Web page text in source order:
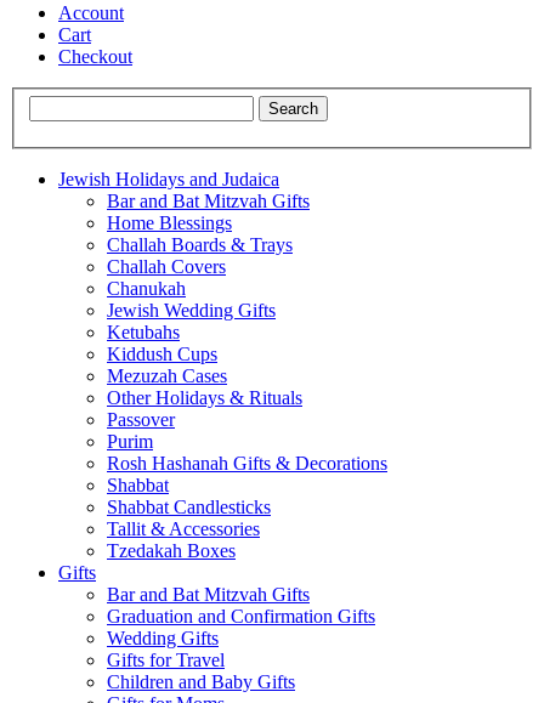
Account
Cart
Checkout
Jewish Holidays and Judaica
Bar and Bat Mitzvah Gifts
Home Blessings
Challah Boards & Trays
Challah Covers
Chanukah
Jewish Wedding Gifts
Ketubahs
Kiddush Cups
Mezuzah Cases
Other Holidays & Rituals
Passover
Purim
Rosh Hashanah Gifts & Decorations
Shabbat
Shabbat Candlesticks
Tallit & Accessories
Tzedakah Boxes
Gifts
Bar and Bat Mitzvah Gifts
Graduation and Confirmation Gifts
Wedding Gifts
Gifts for Travel
Children and Baby Gifts